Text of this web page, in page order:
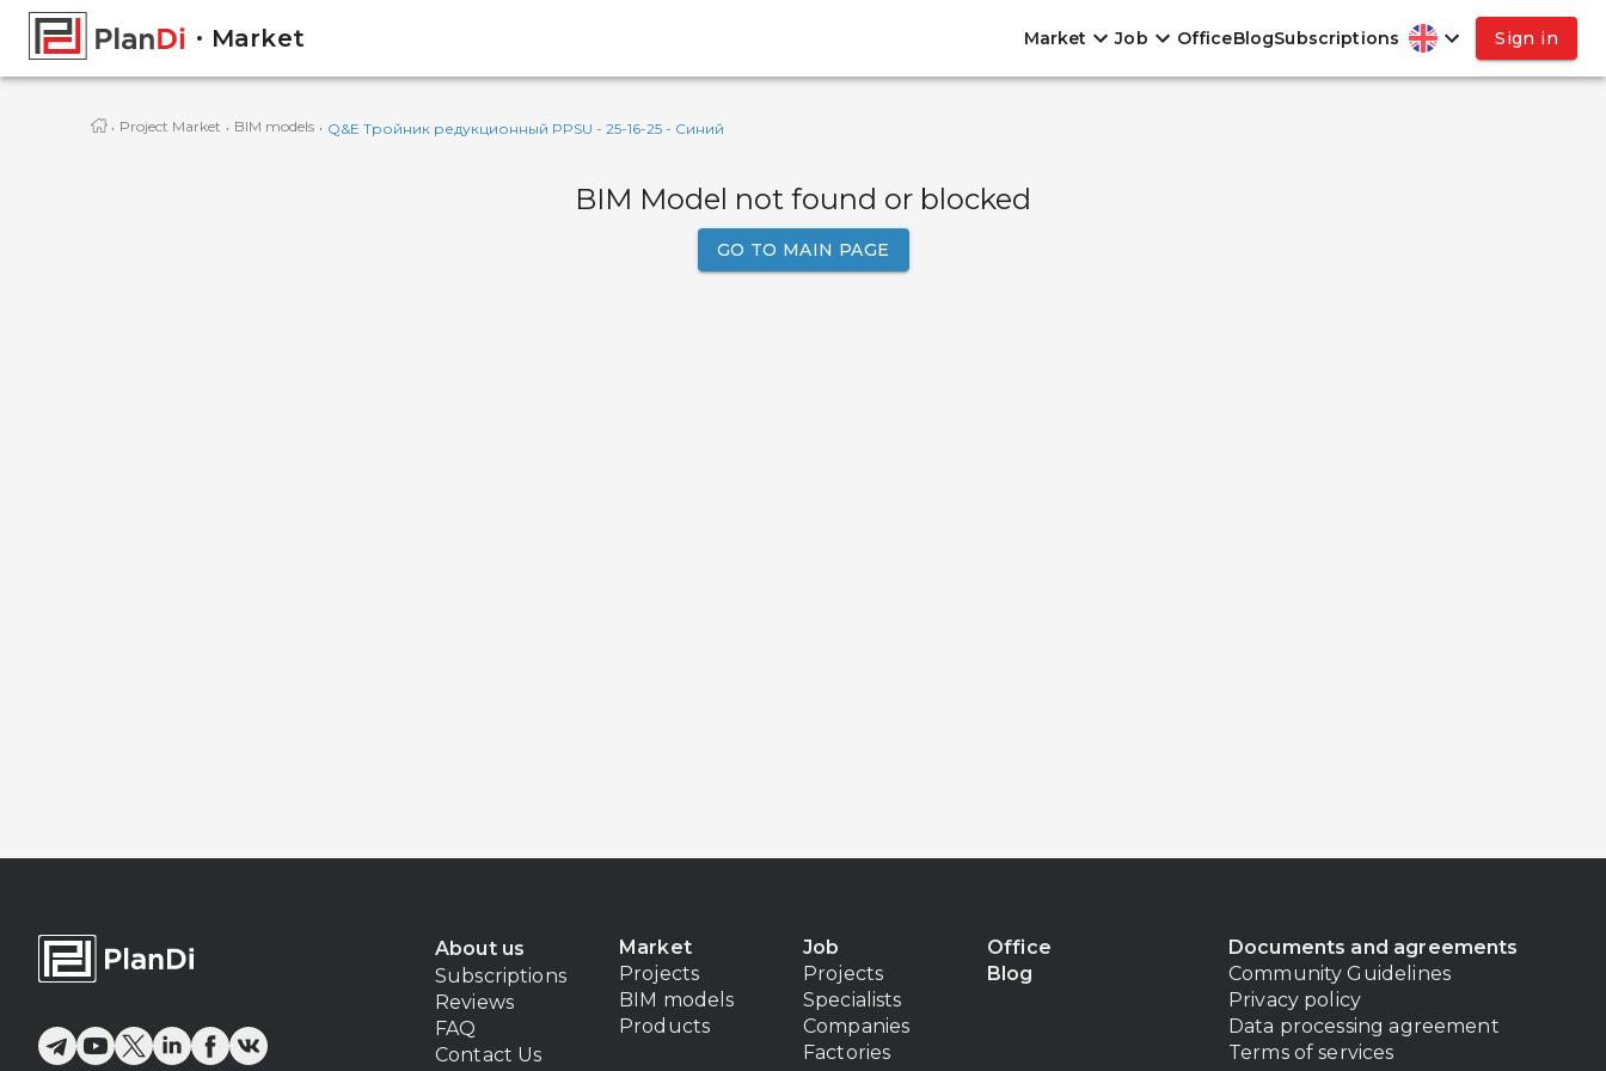
Market Market Job OfficeBlogSubscriptions Sign in
· Project Market · BIM models · Q&E Тройник редукционный PPSU - 25-16-25 - Синий
BIM Model not found or blocked
GO TO MAIN PAGE
About us
Subscriptions
Reviews
FAQ
Contact Us
Market
Projects
BIM models
Products
Job
Projects
Specialists
Companies
Factories
Office
Blog
Documents and agreements
Community Guidelines
Privacy policy
Data processing agreement
Terms of services